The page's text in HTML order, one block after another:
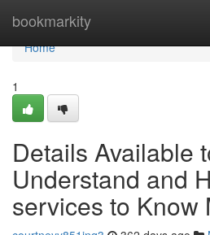
bookmarkity
Home
Home
1
Details Available
Understand and
services to Know